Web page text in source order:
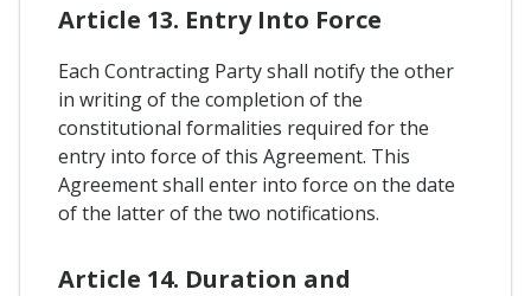
Article 13. Entry Into Force
Each Contracting Party shall notify the other
in writing of the completion of the
constitutional formalities required for the
entry into force of this Agreement. This
Agreement shall enter into force on the date
of the latter of the two notifications.
Article 14. Duration and